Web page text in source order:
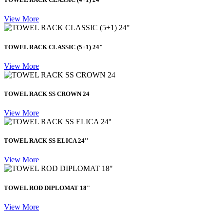
View More
TOWEL RACK CLASSIC (5+1) 24"
View More
TOWEL RACK SS CROWN 24
View More
TOWEL RACK SS ELICA 24''
View More
TOWEL ROD DIPLOMAT 18"
View More